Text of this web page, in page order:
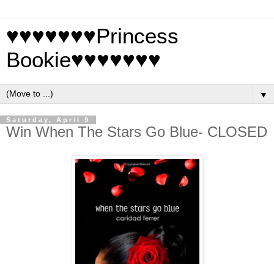
♥♥♥♥♥♥♥Princess
Bookie♥♥♥♥♥♥♥
▼
Saturday, April 9
Win When The Stars Go Blue- CLOSED